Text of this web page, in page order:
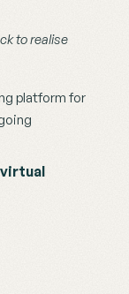
to realise
platform for